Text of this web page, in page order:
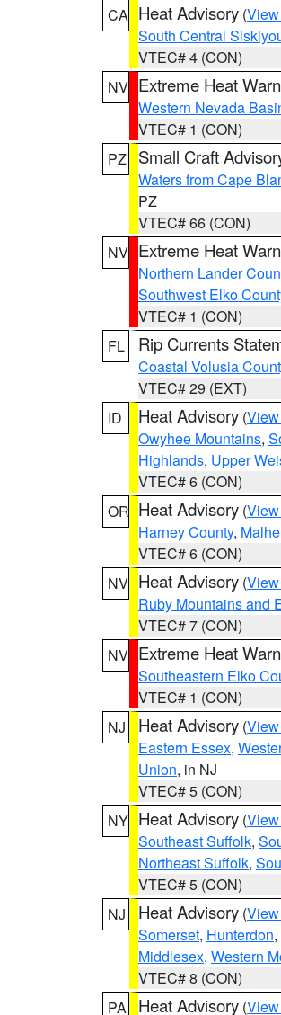
CA Heat Advisory (
South Central
VTEC# 4 (CON)
NV Extreme Heat
Western Nevada
VTEC# 1 (CON)
PZ
Small Craft
Waters from Cape
PZ
VTEC# 66 (CON)
NV Extreme Heat
Northern Lander
Southwest Elko
VTEC# 1 (CON)
FL
Rip Currents
Coastal Volusia
VTEC# 29 (EXT)
ID
Heat Advisory (
Owyhee Mountains,
Highlands, Upper
VTEC# 6 (CON)
OR Heat Advisory (
Harney County,
VTEC# 6 (CON)
NV Heat Advisory (
Ruby Mountains and
VTEC# 7 (CON)
NV Extreme Heat
Southeastern Elko
VTEC# 1 (CON)
NJ
Heat Advisory (
Eastern Essex,
Union, in NJ
VTEC# 5 (CON)
NY Heat Advisory (
Southeast Suffolk,
Northeast Suffolk,
VTEC# 5 (CON)
NJ
Heat Advisory (
Somerset, Hunterdon,
Middlesex, Western
VTEC# 8 (CON)
PA
Heat Advisory (